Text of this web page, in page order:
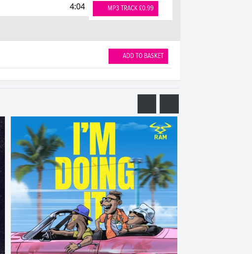
4:04 MP3 TRACK £0.99
ADD TO BASKET